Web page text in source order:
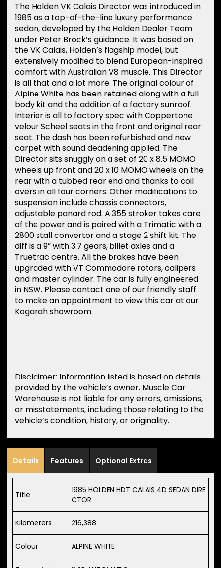
The Holden VK Calais Director was introduced in
1985 as a top-of-the-line luxury performance
sedan, developed by the Holden Dealer Team
under Peter Brock’s guidance. It was based on
the VK Calais, Holden’s flagship model, but
extensively modified to blend European-inspired
comfort with Australian V8 muscle. This Director
is all that and a lot more. The original colour of
Alpine White has been retained along with a full
body kit and the addition of a factory sunroof.
Interior is all to factory spec with Coppertone
velour Scheel seats in the front and original rear
seat. The dash has been refurbished and new
carpet with sound deadening applied. The
Director sits snuggly on a set of 20 x 8.5 MOMO
wheels up front and 20 x 10 MOMO wheels on the
rear with a tubbed rear end and thanks to coil
overs in all four corners. Other modifications to
suspension include chassis connectors,
adjustable panard rod. A 355 stroker takes care
of the power and is paired with a Trimatic with a
2800 stall convertor and a stage 2 shift kit. The
diff is a 9” with 3.7 gears, billet axles and a
Truetrac centre. All the brakes have been
upgraded with VT Commodore rotors, calipers
and master cylinder. The car is fully engineered
in NSW. Please contact one of our friendly staff
to make an appointment to view this car at our
Kogarah showroom.
Disclaimer: Information listed is based on details
provided by the vehicle’s owner. Muscle Car
Warehouse is not liable for any errors, omissions,
or misstatements, including those relating to the
vehicle’s condition, history, or originality.
Details Features Optional Extras
Title
1985 HOLDEN HDT CALAIS 4D SEDAN DIRE
CTOR
Kilometers 216,388
Colour ALPINE WHITE